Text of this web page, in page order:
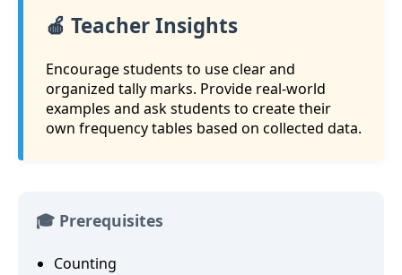
🍎 Teacher Insights
Encourage students to use clear and
organized tally marks. Provide real-world
examples and ask students to create their
own frequency tables based on collected data.
🎓 Prerequisites
Counting